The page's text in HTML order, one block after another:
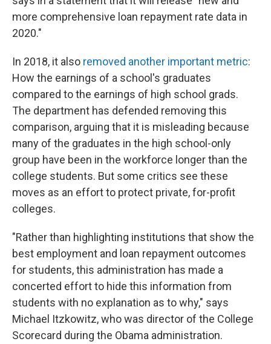
more comprehensive loan repayment rate data in
2020."
In 2018, it also removed another important metric:
How the earnings of a school's graduates
compared to the earnings of high school grads.
The department has defended removing this
comparison, arguing that it is misleading because
many of the graduates in the high school-only
group have been in the workforce longer than the
college students. But some critics see these
moves as an effort to protect private, for-profit
colleges.
"Rather than highlighting institutions that show the
best employment and loan repayment outcomes
for students, this administration has made a
concerted effort to hide this information from
students with no explanation as to why," says
Michael Itzkowitz, who was director of the College
Scorecard during the Obama administration.